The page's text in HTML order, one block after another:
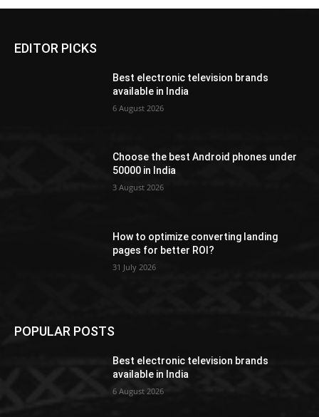
EDITOR PICKS
Best electronic television brands
available in India
6 August 2026
Choose the best Android phones under
50000 in India
3 August 2026
How to optimize converting landing
pages for better ROI?
31 July 2026
POPULAR POSTS
Best electronic television brands
available in India
6 August 2026